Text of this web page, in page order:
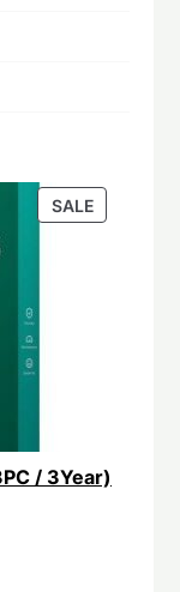
SALEPRODUCT
ON
/ 3Year)